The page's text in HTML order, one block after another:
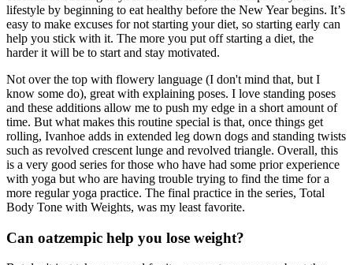
lifestyle by beginning to eat healthy before the New Year begins. It’s
easy to make excuses for not starting your diet, so starting early can
help you stick with it. The more you put off starting a diet, the
harder it will be to start and stay motivated.
Not over the top with flowery language (I don't mind that, but I
know some do), great with explaining poses. I love standing poses
and these additions allow me to push my edge in a short amount of
time. But what makes this routine special is that, once things get
rolling, Ivanhoe adds in extended leg down dogs and standing twists
such as revolved crescent lunge and revolved triangle. Overall, this
is a very good series for those who have had some prior experience
with yoga but who are having trouble trying to find the time for a
more regular yoga practice. The final practice in the series, Total
Body Tone with Weights, was my least favorite.
Can oatzempic help you lose weight?